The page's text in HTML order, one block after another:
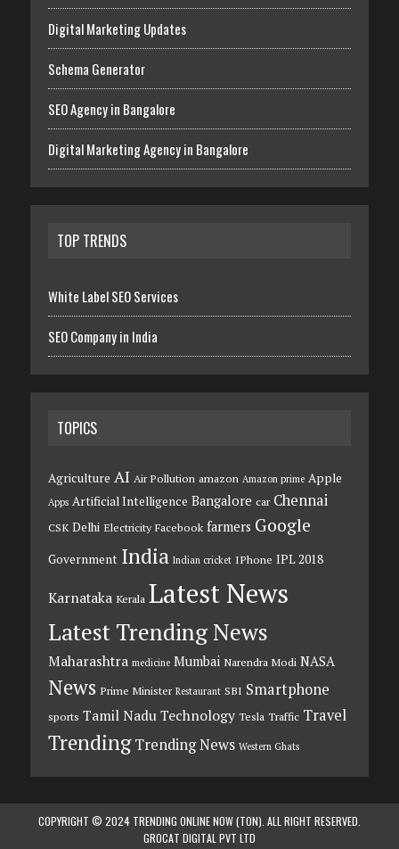
Digital Marketing Updates
Schema Generator
SEO Agency in Bangalore
Digital Marketing Agency in Bangalore
TOP TRENDS
White Label SEO Services
SEO Company in India
TOPICS
Agriculture AI Air Pollution amazon Amazon prime Apple
Apps Artificial Intelligence Bangalore car Chennai
CSK Delhi Electricity Facebook farmers Google
Government India Indian cricket IPhone IPL 2018
Karnataka Kerala Latest News
Latest Trending News
Maharashtra medicine Mumbai Narendra Modi NASA
News Prime Minister Restaurant SBI Smartphone
sports Tamil Nadu Technology Tesla Traffic Travel
Trending Trending News Western Ghats
COPYRIGHT © 2024 TRENDING ONLINE NOW (TON). ALL RIGHT RESERVED.
GROCAT DIGITAL PVT LTD